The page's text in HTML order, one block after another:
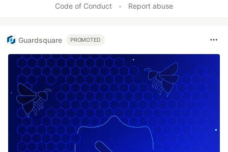
Code of Conduct • Report abuse
Guardsquare PROMOTED